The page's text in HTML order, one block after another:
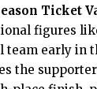
Ticket
figures
team early in
the